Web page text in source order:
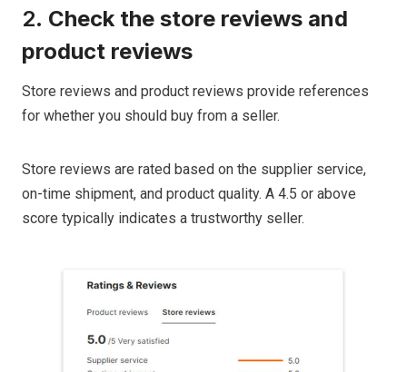
2. Check the store reviews and
product reviews
Store reviews and product reviews provide references
for whether you should buy from a seller.
Store reviews are rated based on the supplier service,
on-time shipment, and product quality. A 4.5 or above
score typically indicates a trustworthy seller.